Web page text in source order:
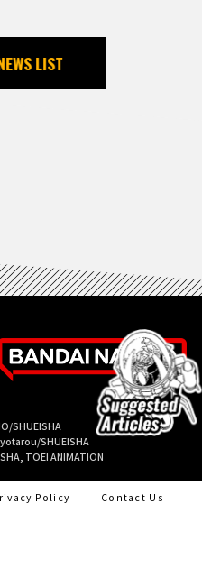
LIST
SHUEISHA
SHUEISHA
TOEI ANIMATION
Policy Contact Us